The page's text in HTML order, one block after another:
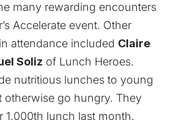
many rewarding encounters
Accelerate event. Other
attendance included Claire
Soliz of Lunch Heroes.
nutritious lunches to young
otherwise go hungry. They
1,000th lunch last month.